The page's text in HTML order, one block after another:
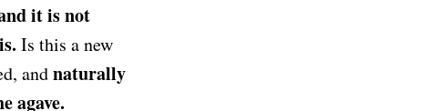
it is not
Is this a new
andnaturally
agave.